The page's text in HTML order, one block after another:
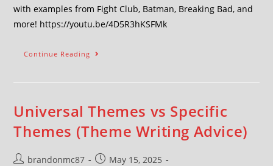
with examples from Fight Club, Batman, Breaking Bad, and
more! https://youtu.be/4D5R3hKSFMk
Continue Reading
Universal Themes vs Specific
Themes (Theme Writing Advice)
brandonmc87
May 15, 2025